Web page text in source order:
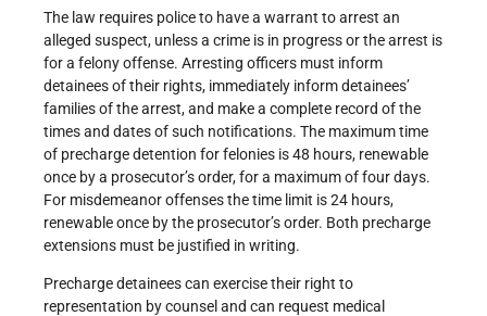
The law requires police to have a warrant to arrest an
alleged suspect, unless a crime is in progress or the arrest is
for a felony offense. Arresting officers must inform
detainees of their rights, immediately inform detainees’
families of the arrest, and make a complete record of the
times and dates of such notifications. The maximum time
of precharge detention for felonies is 48 hours, renewable
once by a prosecutor’s order, for a maximum of four days.
For misdemeanor offenses the time limit is 24 hours,
renewable once by the prosecutor’s order. Both precharge
extensions must be justified in writing.
Precharge detainees can exercise their right to
representation by counsel and can request medical